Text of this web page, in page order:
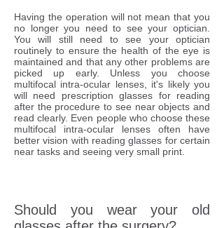
Having the operation will not mean that you
no longer you need to see your optician.
You will still need to see your optician
routinely to ensure the health of the eye is
maintained and that any other problems are
picked up early. Unless you choose
multifocal intra-ocular lenses, it's likely you
will need prescription glasses for reading
after the procedure to see near objects and
read clearly. Even people who choose these
multifocal intra-ocular lenses often have
better vision with reading glasses for certain
near tasks and seeing very small print.
Should you wear your old